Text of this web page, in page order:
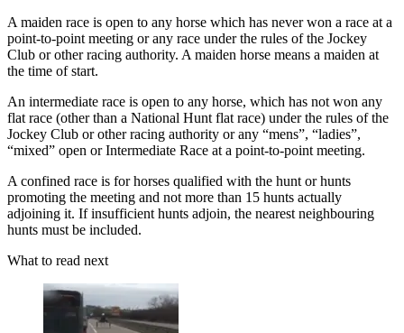
A maiden race is open to any horse which has never won a race at a
point-to-point meeting or any race under the rules of the Jockey
Club or other racing authority. A maiden horse means a maiden at
the time of start.
An intermediate race is open to any horse, which has not won any
flat race (other than a National Hunt flat race) under the rules of the
Jockey Club or other racing authority or any “mens”, “ladies”,
“mixed” open or Intermediate Race at a point-to-point meeting.
A confined race is for horses qualified with the hunt or hunts
promoting the meeting and not more than 15 hunts actually
adjoining it. If insufficient hunts adjoin, the nearest neighbouring
hunts must be included.
What to read next